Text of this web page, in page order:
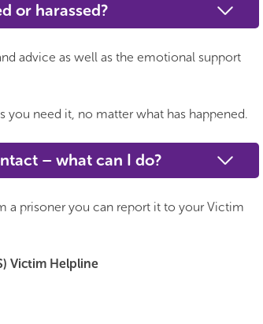
or harassed?
advice as well as the emotional support
you need it, no matter what has happened.
– what can I do?
a prisoner you can report it to your Victim
Victim Helpline